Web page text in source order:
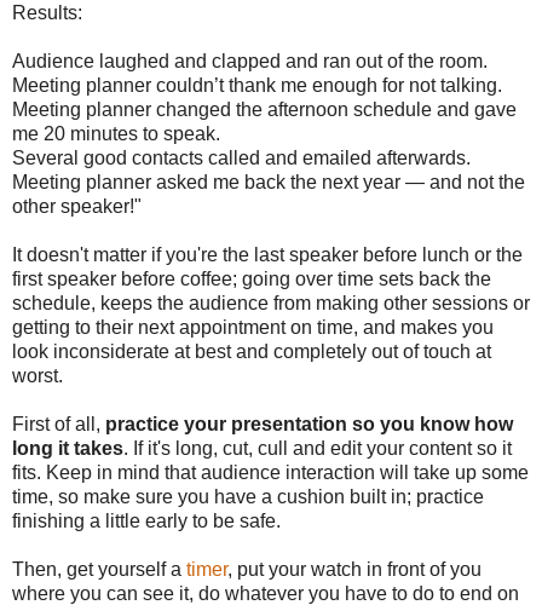
Results:
Audience laughed and clapped and ran out of the room.
Meeting planner couldn’t thank me enough for not talking.
Meeting planner changed the afternoon schedule and gave
me 20 minutes to speak.
Several good contacts called and emailed afterwards.
Meeting planner asked me back the next year — and not the
other speaker!"
It doesn't matter if you're the last speaker before lunch or the
first speaker before coffee; going over time sets back the
schedule, keeps the audience from making other sessions or
getting to their next appointment on time, and makes you
look inconsiderate at best and completely out of touch at
worst.
First of all, practice your presentation so you know how
long it takes. If it's long, cut, cull and edit your content so it
fits. Keep in mind that audience interaction will take up some
time, so make sure you have a cushion built in; practice
finishing a little early to be safe.
Then, get yourself a timer, put your watch in front of you
where you can see it, do whatever you have to do to end on